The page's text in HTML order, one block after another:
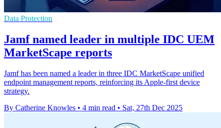
Data Protection
Jamf named leader in multiple IDC UEM
MarketScape reports
Jamf has been named a leader in three IDC MarketScape unified
endpoint management reports, reinforcing its Apple-first device
strategy.
By Catherine Knowles • 4 min read • Sat, 27th Dec 2025